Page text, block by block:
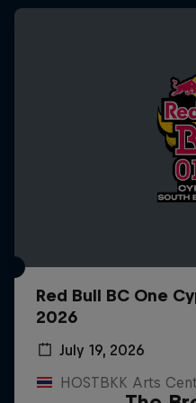
Red Bull BC One
2026
July 19, 2026
HOSTBKK Arts